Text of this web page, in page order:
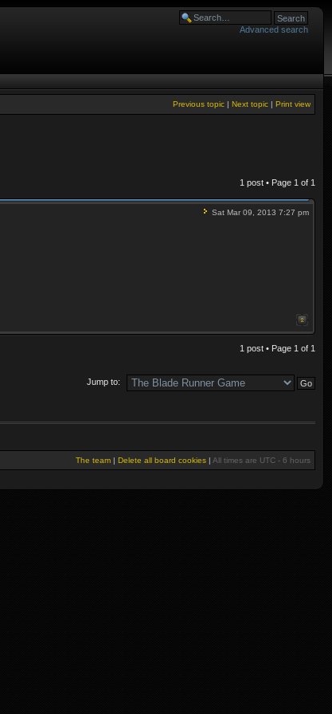
Advanced search
Print view
Next topic |
Previous topic |
1 post • Page 1 of 1
Sat Mar 09, 2013 7:27 pm
1 post • Page 1 of 1
Jump to:
The team | Delete all board cookies | All times are UTC - 6 hours